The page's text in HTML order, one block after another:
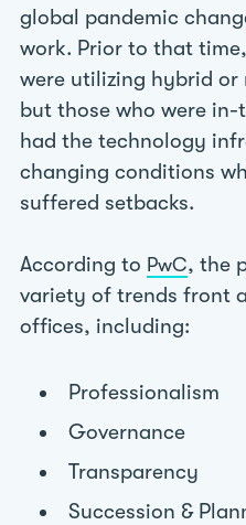
global pandemic
work. Prior to that
were utilizing hybrid
but those who were
had the technology
changing conditions
suffered setbacks.
According to PwC, the
variety of trends front
offices, including:
Professionalism
Governance
Transparency
Succession &